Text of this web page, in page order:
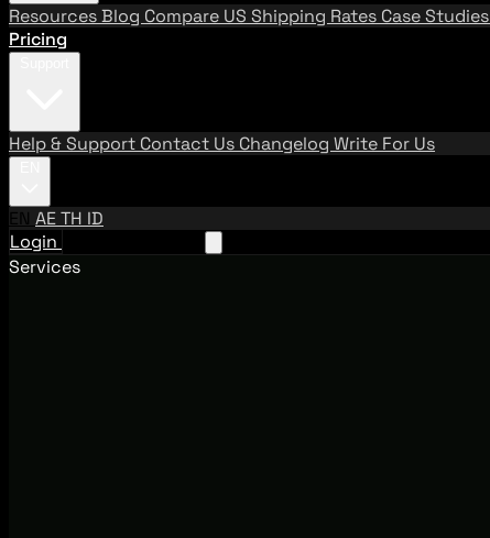
ResourcesBlog Compare US Shipping Rates Case Studies
Pricing
Help & Support Contact Us Changelog Write For Us
EN AETH ID
Login
Services